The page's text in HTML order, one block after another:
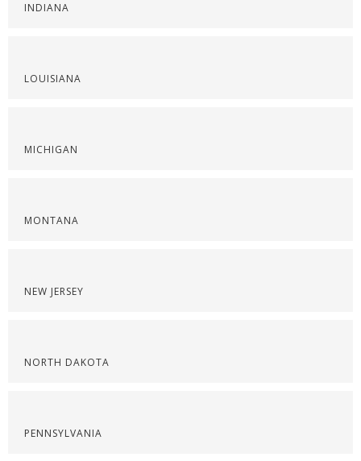
INDIANA
LOUISIANA
MICHIGAN
MONTANA
NEW JERSEY
NORTH DAKOTA
PENNSYLVANIA